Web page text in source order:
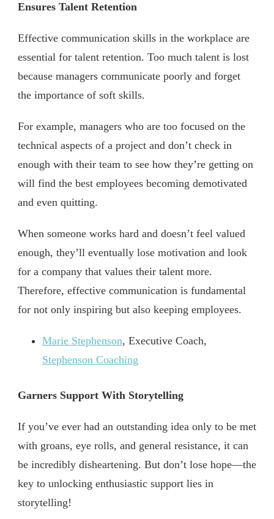
Ensures Talent Retention
Effective communication skills in the workplace are
essential for talent retention. Too much talent is lost
because managers communicate poorly and forget
the importance of soft skills.
For example, managers who are too focused on the
technical aspects of a project and don’t check in
enough with their team to see how they’re getting on
will find the best employees becoming demotivated
and even quitting.
When someone works hard and doesn’t feel valued
enough, they’ll eventually lose motivation and look
for a company that values their talent more.
Therefore, effective communication is fundamental
for not only inspiring but also keeping employees.
Marie Stephenson, Executive Coach,
Stephenson Coaching
Garners Support With Storytelling
If you’ve ever had an outstanding idea only to be met
with groans, eye rolls, and general resistance, it can
be incredibly disheartening. But don’t lose hope—the
key to unlocking enthusiastic support lies in
storytelling!